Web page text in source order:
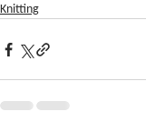
Knitting